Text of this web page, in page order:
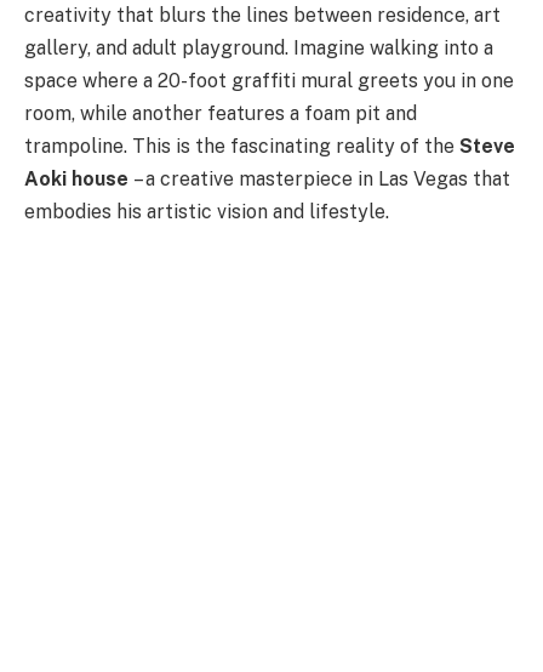
creativity that blurs the lines between residence, art
gallery, and adult playground. Imagine walking into a
space where a 20-foot graffiti mural greets you in one
room, while another features a foam pit and
trampoline. This is the fascinating reality of the Steve
Aoki house – a creative masterpiece in Las Vegas that
embodies his artistic vision and lifestyle.